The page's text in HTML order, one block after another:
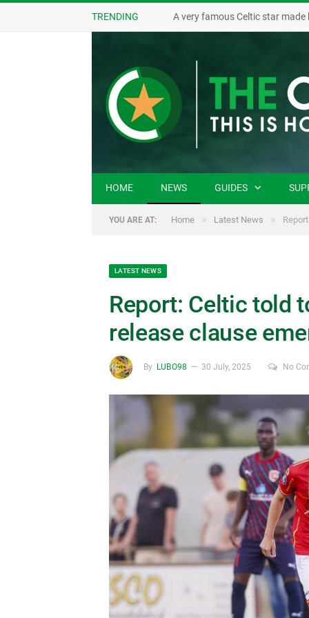
TRENDING A very famous Celtic star
HOME NEWS GUIDES
YOU ARE AT: Home » Latest News »
LATEST NEWS
Report: Celtic told
release clause
By LUBO98 30 July, 2025 No